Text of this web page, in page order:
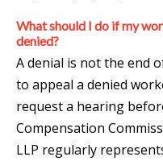
What should I do if my
denied?
A denial is not the end
to appeal a denied
request a hearing
Compensation
LLP regularly